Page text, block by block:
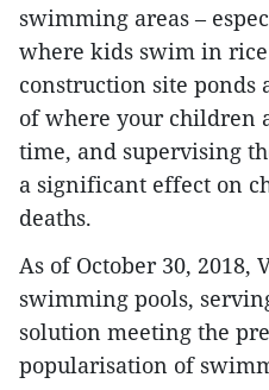
swimming areas –
where kids swim in
construction site ponds
of where your children
time, and supervising
a significant effect on
deaths.
As of October 30, 2018,
swimming pools,
solution meeting the
popularisation of